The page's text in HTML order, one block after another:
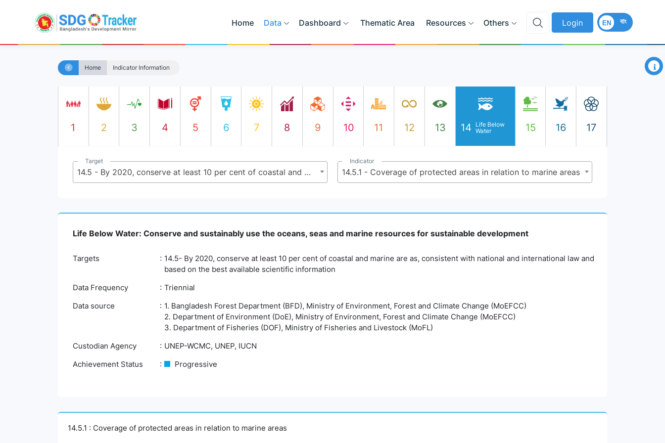
Home Data Dashboard Thematic Area Resources Others Login বাং
EN
Home Indicator Information ×
1 2 3 4 5 6 7 8 9 10 11 12 13 14
Life Below
Water
15 16 17
Target
14.5 - By 2020, conserve at least 10 per cent of coastal and marine are as, consistent with national and international law and based on the best available scientific information
Indicator
14.5.1 - Coverage of protected areas in relation to marine areas
Life Below Water: Conserve and sustainably use the oceans, seas and marine resources for sustainable development
Targets
14.5- By 2020, conserve at least 10 per cent of coastal and marine are as, consistent with national and international law and
based on the best available scientific information
Data Frequency
Triennial
Data source
1. Bangladesh Forest Department (BFD), Ministry of Environment, Forest and Climate Change (MoEFCC)
2. Department of Environment (DoE), Ministry of Environment, Forest and Climate Change (MoEFCC)
3. Department of Fisheries (DOF), Ministry of Fisheries and Livestock (MoFL)
Custodian Agency
UNEP-WCMC, UNEP, IUCN
Achievement Status
Progressive
14.5.1 : Coverage of protected areas in relation to marine areas